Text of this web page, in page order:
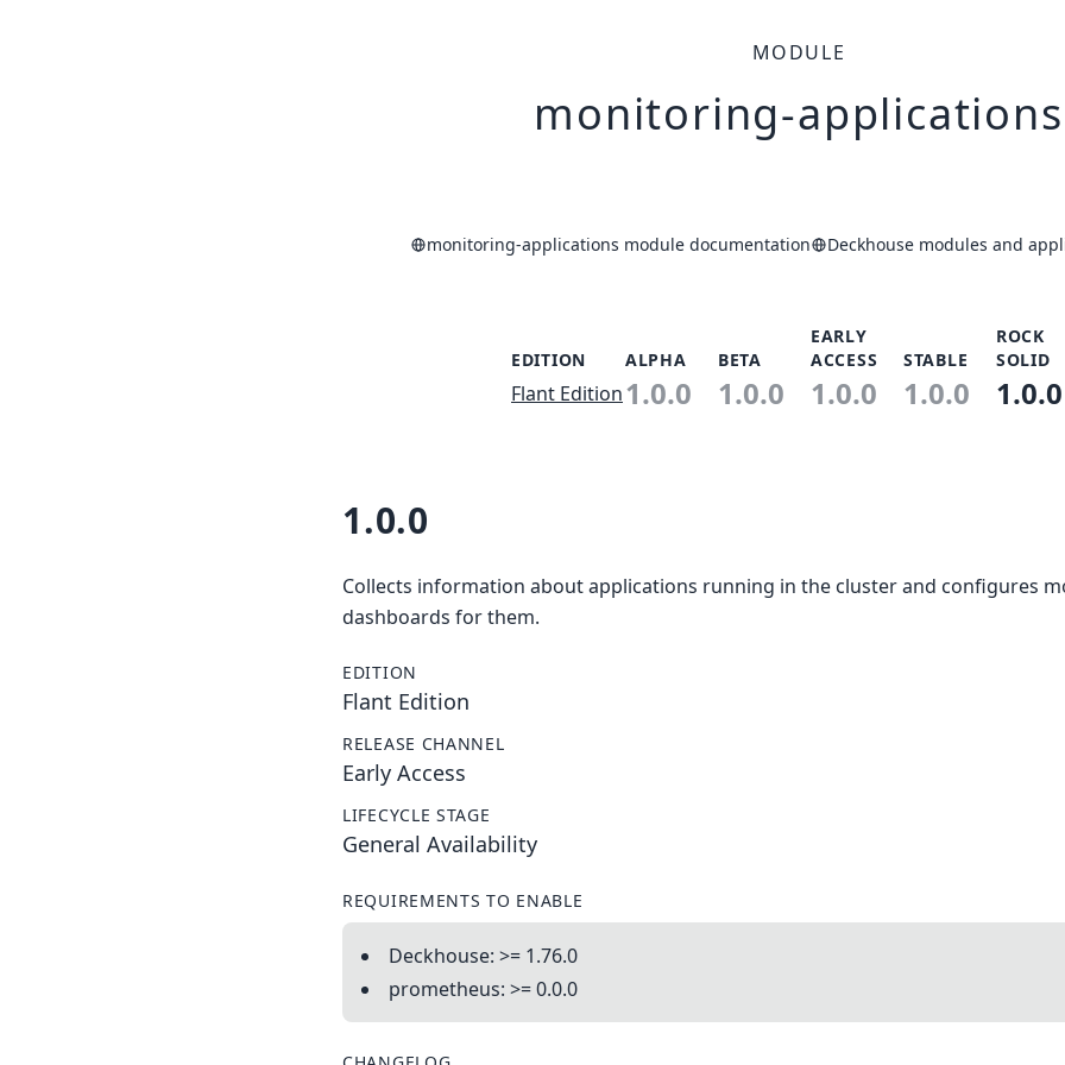
MODULE
monitoring-applications
monitoring-applications module documentation Deckhouse modules and
EDITION ALPHA BETA
EARLY
ACCESS
STABLE
ROCK
SOLID
Flant Edition1.0.0 1.0.0 1.0.0 1.0.0 1.0.0
1.0.0
Collects information about applications running in the cluster and configures
dashboards for them.
EDITION
Flant Edition
RELEASE CHANNEL
Early Access
LIFECYCLE STAGE
General Availability
REQUIREMENTS TO ENABLE
Deckhouse: >= 1.76.0
prometheus: >= 0.0.0